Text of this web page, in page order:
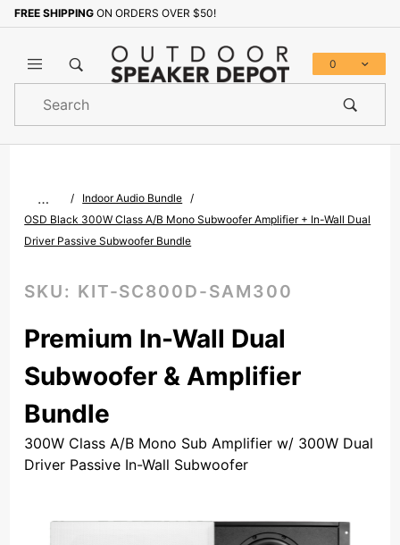
FREE SHIPPING ON ORDERS OVER $50!
0
Search
…
Indoor Audio Bundle
OSD Black 300W Class A/B Mono Subwoofer Amplifier + In-Wall Dual
Driver Passive Subwoofer Bundle
SKU: KIT-SC800D-SAM300
Premium In-Wall Dual
Subwoofer & Amplifier
Bundle
300W Class A/B Mono Sub Amplifier w/ 300W Dual
Driver Passive In-Wall Subwoofer
Sign up with your email to